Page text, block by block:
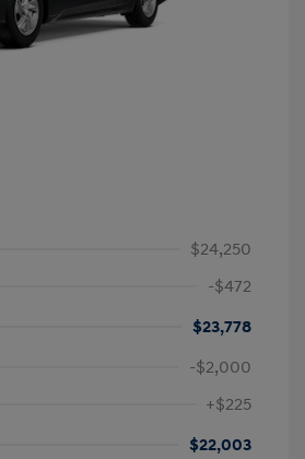
$24,250
-$472
$23,778
-$2,000
+$225
$22,003